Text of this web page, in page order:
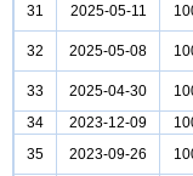
31
2025-05-11
32 2025-05-08
33
2025-04-30
34
2023-12-09
35
2023-09-26